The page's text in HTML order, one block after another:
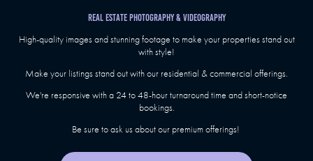
REAL ESTATE PHOTOGRAPHY & VIDEOGRAPHY
High-quality images and stunning footage to make your properties stand out
with style!
Make your listings stand out with our residential & commercial offerings.
We're responsive with a 24 to 48-hour turnaround time and short-notice
bookings.
Be sure to ask us about our premium offerings!